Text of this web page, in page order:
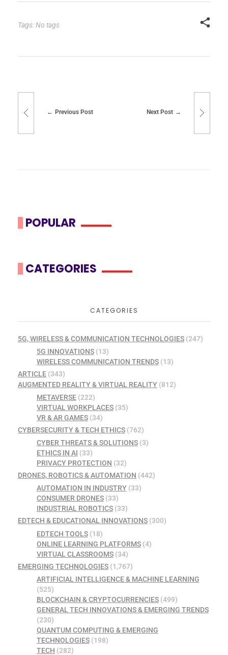
Tags: No tags
Previous Post Next Post
POPULAR
CATEGORIES
CATEGORIES
5G, WIRELESS & COMMUNICATION TECHNOLOGIES (247)
5G INNOVATIONS(13)
WIRELESS COMMUNICATION TRENDS(13)
ARTICLE (343)
AUGMENTED REALITY & VIRTUAL REALITY (812)
METAVERSE(222)
VIRTUAL WORKPLACES(35)
VR & AR GAMES(34)
CYBERSECURITY & TECH ETHICS (762)
CYBER THREATS & SOLUTIONS(3)
ETHICS IN AI (33)
PRIVACY PROTECTION (32)
DRONES, ROBOTICS & AUTOMATION (442)
AUTOMATION IN INDUSTRY(33)
CONSUMER DRONES(33)
INDUSTRIAL ROBOTICS(33)
EDTECH & EDUCATIONAL INNOVATIONS (300)
EDTECH TOOLS(18)
ONLINE LEARNING PLATFORMS(4)
VIRTUAL CLASSROOMS(34)
EMERGING TECHNOLOGIES (1,767)
ARTIFICIAL INTELLIGENCE & MACHINE LEARNING
(525)
BLOCKCHAIN & CRYPTOCURRENCIES(499)
GENERAL TECH INNOVATIONS & EMERGING TRENDS
(230)
QUANTUM COMPUTING & EMERGING
TECHNOLOGIES(198)
TECH (282)